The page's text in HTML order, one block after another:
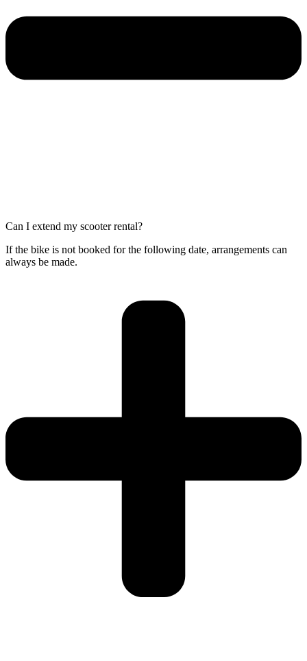
Can I extend my scooter rental?
If the bike is not booked for the following date, arrangements can
always be made.